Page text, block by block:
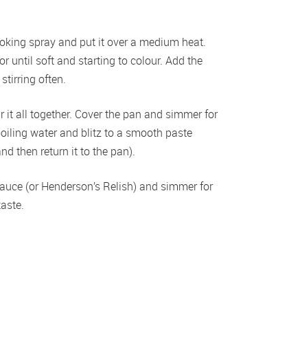
spray and put it over a medium heat.
until soft and starting to colour. Add the
often.
all together. Cover the pan and simmer for
water and blitz to a smooth paste
then return it to the pan).
(or Henderson’s Relish) and simmer for